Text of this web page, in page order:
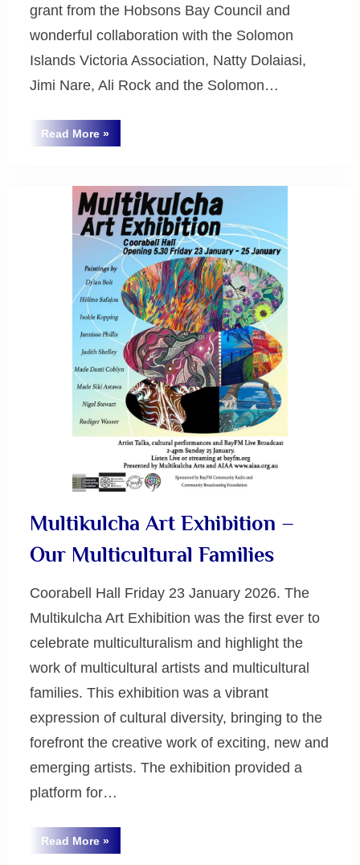
grant from the Hobsons Bay Council and
wonderful collaboration with the Solomon
Islands Victoria Association, Natty Dolaiasi,
Jimi Nare, Ali Rock and the Solomon…
Read More“Thank
You
Council!”
»
Uncategorized
Multikulcha Art Exhibition –
Our Multicultural Families
Coorabell Hall Friday 23 January 2026. The
Multikulcha Art Exhibition was the first ever to
celebrate multiculturalism and highlight the
work of multicultural artists and multicultural
families. This exhibition was a vibrant
expression of cultural diversity, bringing to the
forefront the creative work of exciting, new and
emerging artists. The exhibition provided a
platform for…
Read More“Multikulcha
Art
»
Uncategorized